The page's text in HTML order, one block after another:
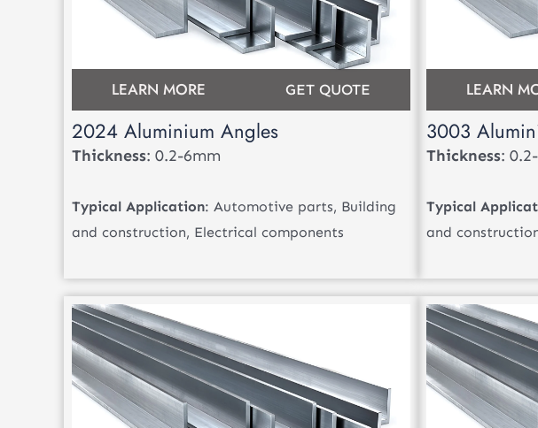
LEARN MORE GET QUOTE
2024 Aluminium Angles
Thickness: 0.2-6mm
Typical Application: Automotive parts, Building
and construction, Electrical components
LEARN
3003
Thickness:
Typical
and